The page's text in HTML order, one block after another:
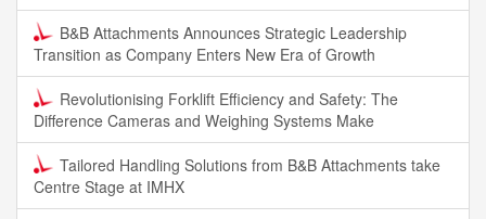
B&B Attachments Announces Strategic Leadership
Transition as Company Enters New Era of Growth
Revolutionising Forklift Efficiency and Safety: The
Difference Cameras and Weighing Systems Make
Tailored Handling Solutions from B&B Attachments take
Centre Stage at IMHX